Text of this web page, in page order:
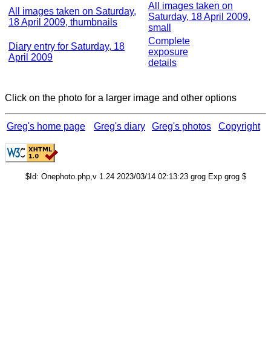
All images taken on Saturday,
18 April 2009, thumbnails
All images taken on
Saturday, 18 April 2009,
small
Diary entry for Saturday, 18
April 2009
Complete
exposure
details
Click on the photo for a larger image and other options
Greg's home page Greg's diary Greg's photos Copyright
$Id: Onephoto.php,v 1.24 2023/03/14 02:13:23 grog Exp grog $